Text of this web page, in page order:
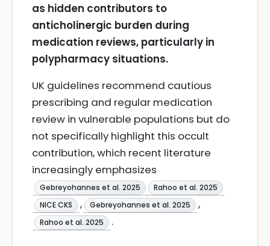
as hidden contributors to
anticholinergic burden during
medication reviews, particularly in
polypharmacy situations.
UK guidelines recommend cautious
prescribing and regular medication
review in vulnerable populations but do
not specifically highlight this occult
contribution, which recent literature
increasingly emphasizes
Gebreyohannes et al. 2025
Rahoo et al. 2025
NICE CKS
, Gebreyohannes et al. 2025 ,
Rahoo et al. 2025 .